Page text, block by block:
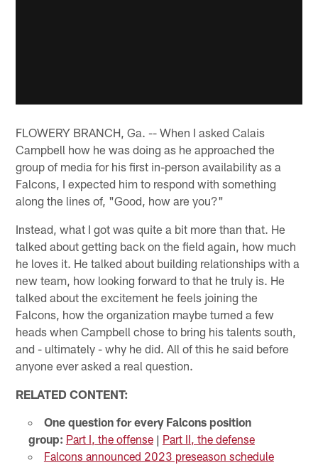
FLOWERY BRANCH, Ga. -- When I asked Calais
Campbell how he was doing as he approached the
group of media for his first in-person availability as a
Falcons, I expected him to respond with something
along the lines of, "Good, how are you?"
Instead, what I got was quite a bit more than that. He
talked about getting back on the field again, how much
he loves it. He talked about building relationships with a
new team, how looking forward to that he truly is. He
talked about the excitement he feels joining the
Falcons, how the organization maybe turned a few
heads when Campbell chose to bring his talents south,
and - ultimately - why he did. All of this he said before
anyone ever asked a real question.
RELATED CONTENT:
One question for every Falcons position
group: Part I, the offense | Part II, the defense
Falcons announced 2023 preseason schedule